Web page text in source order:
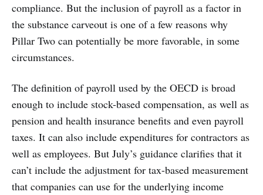
compliance. But the inclusion of payroll as a factor in
the substance carveout is one of a few reasons why
Pillar Two can potentially be more favorable, in some
circumstances.
The definition of payroll used by the OECD is broad
enough to include stock-based compensation, as well as
pension and health insurance benefits and even payroll
taxes. It can also include expenditures for contractors as
well as employees. But July’s guidance clarifies that it
can’t include the adjustment for tax-based measurement
that companies can use for the underlying income